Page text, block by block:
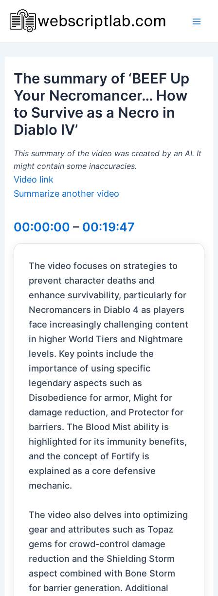
content
The summary of ‘BEEF Up
Your Necromancer… How
to Survive as a Necro in
Diablo IV’
This summary of the video was created by an AI. It
might contain some inaccuracies.
Video link
Summarize another video
00:00:00 – 00:19:47
The video focuses on strategies to
prevent character deaths and
enhance survivability, particularly for
Necromancers in Diablo 4 as players
face increasingly challenging content
in higher World Tiers and Nightmare
levels. Key points include the
importance of using specific
legendary aspects such as
Disobedience for armor, Might for
damage reduction, and Protector for
barriers. The Blood Mist ability is
highlighted for its immunity benefits,
and the concept of Fortify is
explained as a core defensive
mechanic.
The video also delves into optimizing
gear and attributes such as Topaz
gems for crowd-control damage
reduction and the Shielding Storm
aspect combined with Bone Storm
for barrier generation. Additional